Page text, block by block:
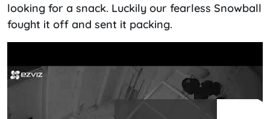
looking for a snack. Luckily our fearless Snowball
fought it off and sent it packing.